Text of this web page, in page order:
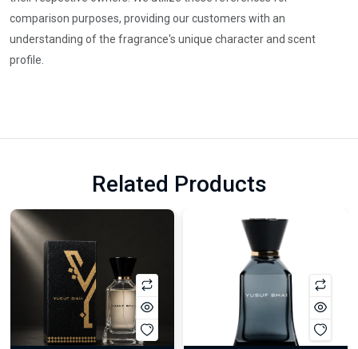
comparison purposes, providing our customers with an
understanding of the fragrance's unique character and scent
profile.
Related Products